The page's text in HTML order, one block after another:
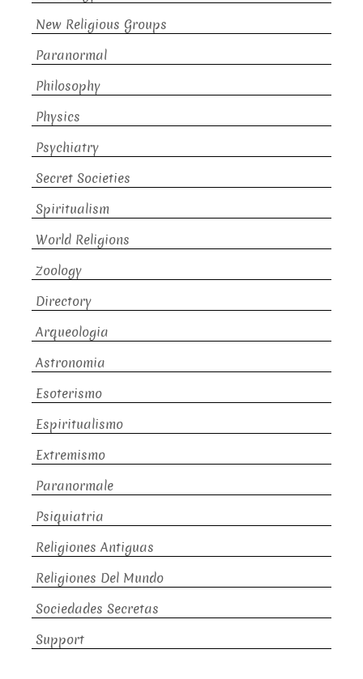
New Religious Groups
Paranormal
Philosophy
Physics
Psychiatry
Secret Societies
Spiritualism
World Religions
Zoology
Directory
Arqueologia
Astronomia
Esoterismo
Espiritualismo
Extremismo
Paranormale
Psiquiatria
Religiones Antiguas
Religiones Del Mundo
Sociedades Secretas
Support